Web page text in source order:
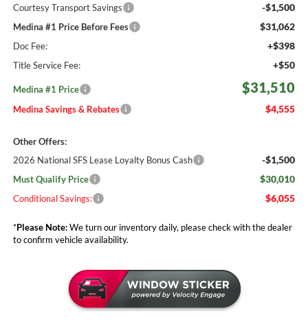
Courtesy Transport Savings -$1,500
Medina #1 Price Before Fees $31,062
Doc Fee: +$398
Title Service Fee: +$50
Medina #1 Price $31,510
Medina Savings & Rebates $4,555
Other Offers:
2026 National SFS Lease Loyalty Bonus Cash
-$1,500
Must Qualify Price $30,010
Conditional Savings: $6,055
*Please Note:We turn our inventory daily, please check with the dealer
to confirm vehicle availability.